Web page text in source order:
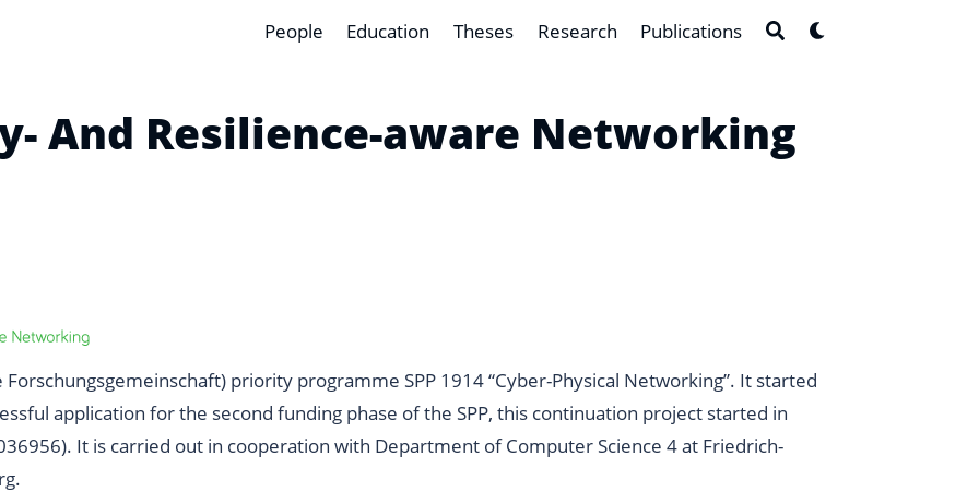
People Education Theses Research Publications
And Resilience-aware Networking
Forschungsgemeinschaft)priority programme SPP 1914 “Cyber-Physical Networking”. It started
application for the second funding phase of the SPP, this continuation project started in
). It is carried out in cooperation with Department of Computer Science 4 at Friedrich-
.